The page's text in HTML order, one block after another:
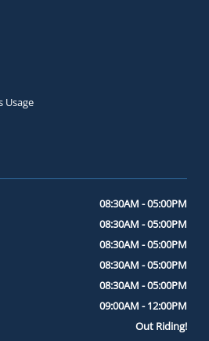
Usage
08:30AM - 05:00PM
08:30AM - 05:00PM
08:30AM - 05:00PM
08:30AM - 05:00PM
08:30AM - 05:00PM
09:00AM - 12:00PM
Out Riding!